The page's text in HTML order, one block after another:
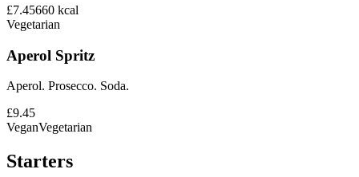
£7.45660 kcal
Vegetarian
Aperol Spritz
Aperol. Prosecco. Soda.
£9.45
VeganVegetarian
Starters